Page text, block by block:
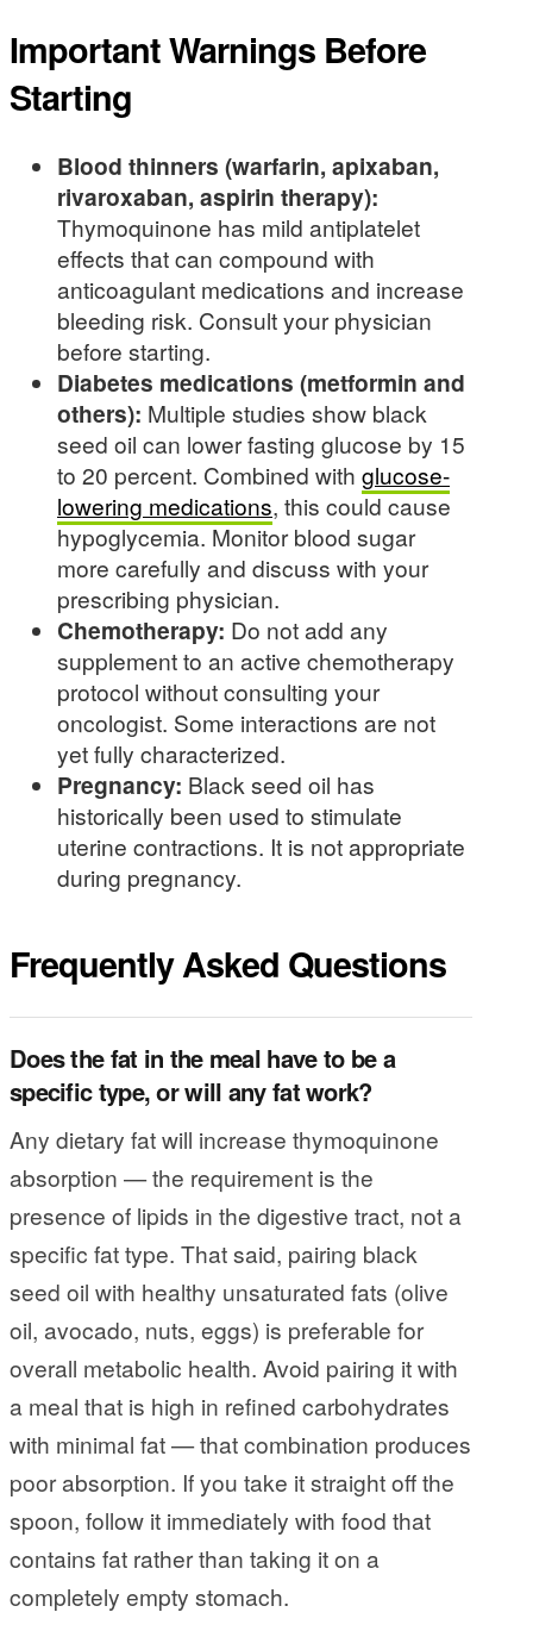
Important Warnings Before
Starting
Blood thinners (warfarin, apixaban,
rivaroxaban, aspirin therapy):
Thymoquinone has mild antiplatelet
effects that can compound with
anticoagulant medications and increase
bleeding risk. Consult your physician
before starting.
Diabetes medications (metformin and
others): Multiple studies show black
seed oil can lower fasting glucose by 15
to 20 percent. Combined with glucose-
lowering medications, this could cause
hypoglycemia. Monitor blood sugar
more carefully and discuss with your
prescribing physician.
Chemotherapy: Do not add any
supplement to an active chemotherapy
protocol without consulting your
oncologist. Some interactions are not
yet fully characterized.
Pregnancy: Black seed oil has
historically been used to stimulate
uterine contractions. It is not appropriate
during pregnancy.
Frequently Asked Questions
Does the fat in the meal have to be a
specific type, or will any fat work?
Any dietary fat will increase thymoquinone
absorption — the requirement is the
presence of lipids in the digestive tract, not a
specific fat type. That said, pairing black
seed oil with healthy unsaturated fats (olive
oil, avocado, nuts, eggs) is preferable for
overall metabolic health. Avoid pairing it with
a meal that is high in refined carbohydrates
with minimal fat — that combination produces
poor absorption. If you take it straight off the
spoon, follow it immediately with food that
contains fat rather than taking it on a
completely empty stomach.